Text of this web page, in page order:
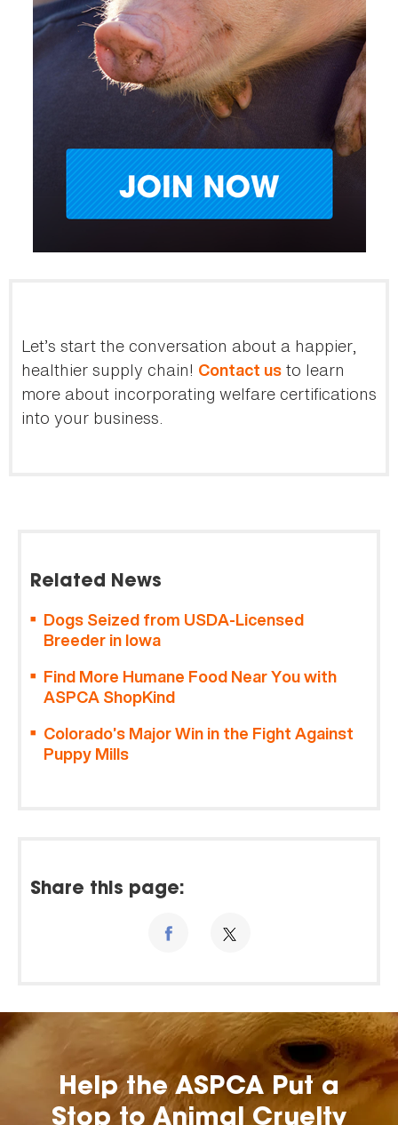
Let’s start the conversation about a happier,
healthier supply chain! Contact us to learn
more about incorporating welfare certifications
into your business.
Related News
Dogs Seized from USDA-Licensed
Breeder in Iowa
Find More Humane Food Near You with
ASPCA ShopKind
Colorado’s Major Win in the Fight Against
Puppy Mills
Share this page:
Help the ASPCA Put a
Stop to Animal Cruelty